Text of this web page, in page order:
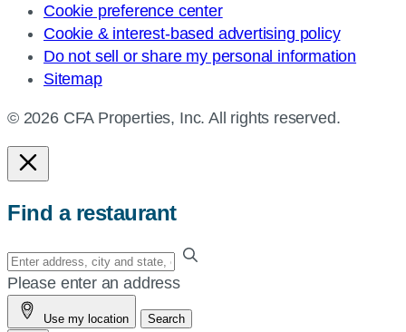
Cookie preference center
Cookie & interest-based advertising policy
Do not sell or share my personal information
Sitemap
© 2026 CFA Properties, Inc. All rights reserved.
Find a restaurant
Enter
your
address,
city
Please enter an address
Use my location Search